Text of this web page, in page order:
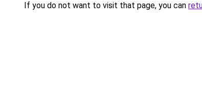
If you do not want to visit that page, you can